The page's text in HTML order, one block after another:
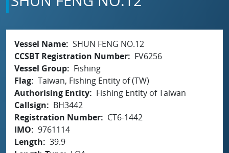
Vessel Name SHUN FENG NO.12
CCSBT Registration Number
FV6256
Vessel Group
Fishing
Flag Taiwan, Fishing Entity of (TW)
Authorising Entity
Fishing Entity of Taiwan
Callsign
BH3442
Registration Number
CT6-1442
IMO
9761114
Length
39.9